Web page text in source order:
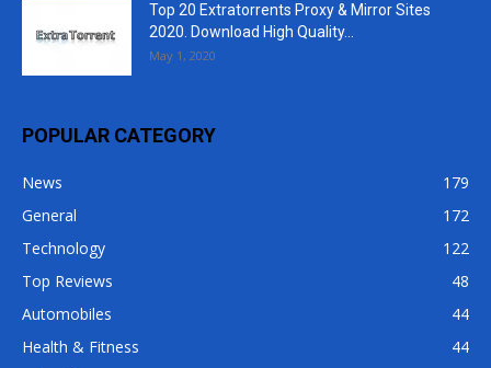
Top 20 Extratorrents Proxy & Mirror Sites
2020. Download High Quality...
May 1, 2020
POPULAR CATEGORY
News
179
General
172
Technology
122
Top Reviews
48
Automobiles
44
Health & Fitness
44